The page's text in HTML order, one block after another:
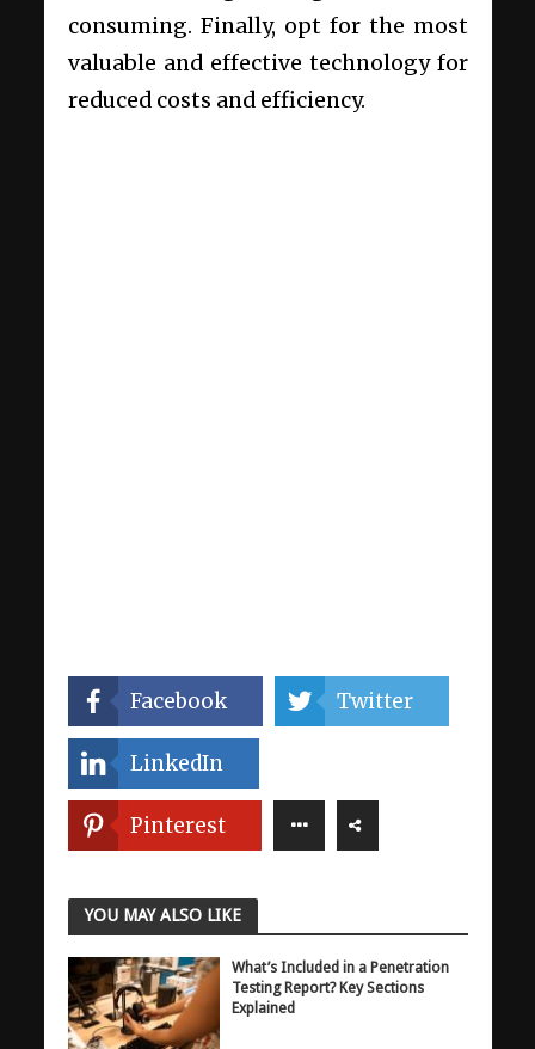
consuming. Finally, opt for the most
valuable and effective technology for
reduced costs and efficiency.
Facebook Twitter
LinkedIn
Pinterest
YOU MAY ALSO LIKE
What’s Included in a Penetration
Testing Report? Key Sections
Explained